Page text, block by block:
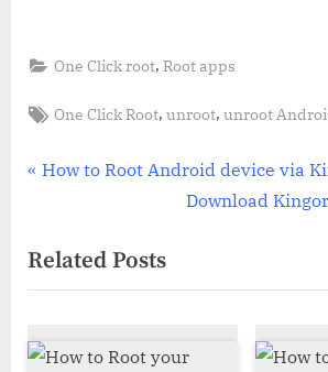
One Click root,Root apps
Tags:
One Click Root,unroot,unroot
Post
P
v
i
u
How to Root Android device via
N
t
o
Download
Related Posts